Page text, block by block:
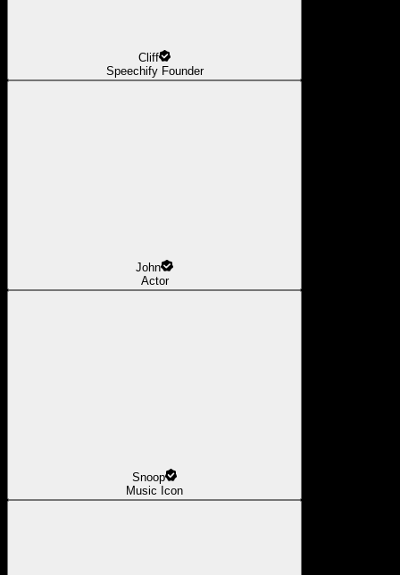
Cliff
Speechify Founder
John
Actor
Snoop
Music Icon